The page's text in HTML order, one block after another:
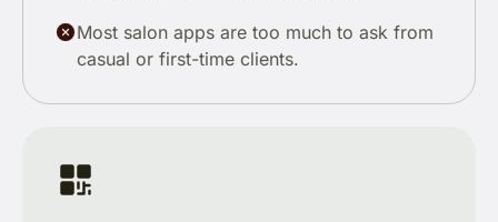
Most salon apps are too much to ask from
casual or first-time clients.